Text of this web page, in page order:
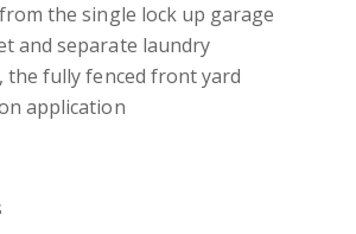
the single lock up garage
and separate laundry
the fully fenced front yard
application